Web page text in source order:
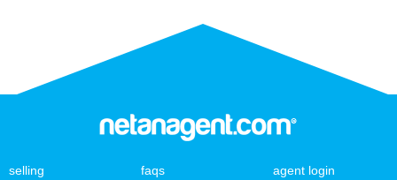
selling
faqs
agent login